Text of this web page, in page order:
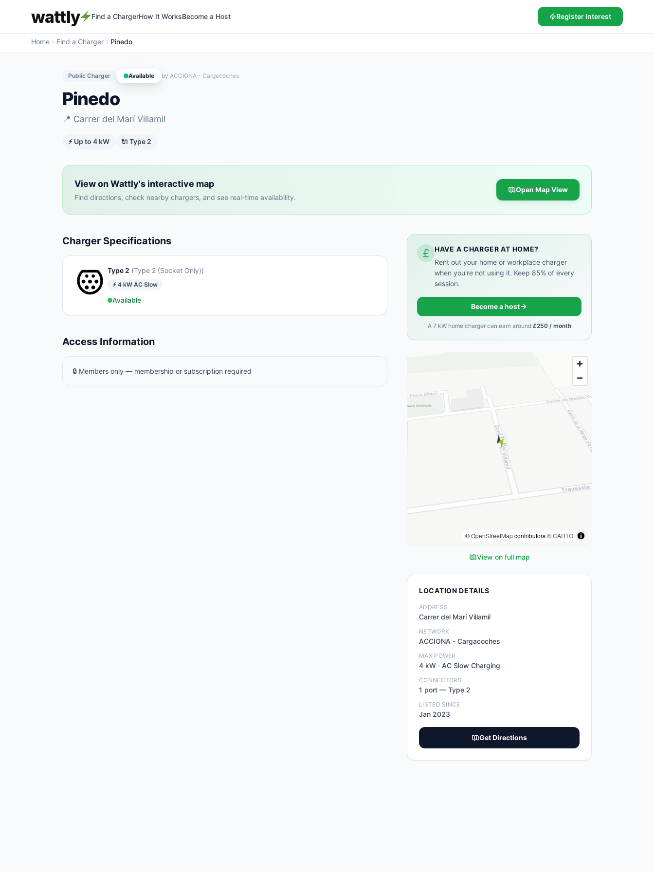
wattly Find a ChargerHow It WorksBecome a Host Register Interest
Home Find a Charger Pinedo
Public Charger Available by ACCIONA - Cargacoches
Pinedo
📍 Carrer del Marí Villamil
⚡ Up to 4 kW 🔌 Type 2
View on Wattly's interactive map
Find directions, check nearby chargers, and see real-time availability.
Open Map View
Charger Specifications
Type 2 (Type 2 (Socket Only))
⚡ 4 kW AC Slow
Available
Access Information
🔒 Members only — membership or subscription required
HAVE A CHARGER AT HOME?
Rent out your home or workplace charger
when you're not using it. Keep 85% of every
session.
Become a host
A 7 kW home charger can earn around £250 / month
©OpenStreetMapcontributors ©CARTO
View on full map
LOCATION DETAILS
ADDRESS
Carrer del Marí Villamil
NETWORK
ACCIONA - Cargacoches
MAX POWER
4 kW · AC Slow Charging
CONNECTORS
1 port — Type 2
LISTED SINCE
Jan 2023
Get Directions